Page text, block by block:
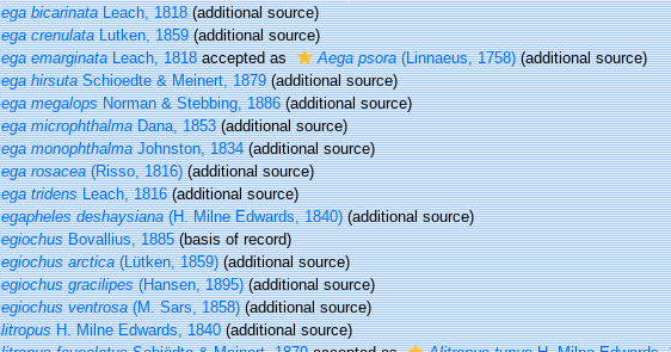
bicarinataLeach, 1818(additional source)
crenulataLutken, 1859(additional source)
emarginataLeach, 1818accepted as Aega psora(Linnaeus, 1758)(additional source)
hirsutaSchioedte & Meinert, 1879(additional source)
megalopsNorman & Stebbing, 1886(additional source)
microphthalmaDana, 1853(additional source)
monophthalmaJohnston, 1834(additional source)
rosacea(Risso, 1816)(additional source)
tridensLeach, 1816(additional source)
deshaysiana(H. Milne Edwards, 1840)(additional source)
Bovallius, 1885(basis of record)
arctica(Lütken, 1859)(additional source)
gracilipes(Hansen, 1895)(additional source)
ventrosa(M. Sars, 1858)(additional source)
H. Milne Edwards, 1840(additional source)